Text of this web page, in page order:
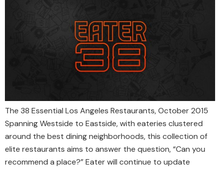
The 38 Essential Los Angeles Restaurants, October 2015
Spanning Westside to Eastside, with eateries clustered
around the best dining neighborhoods, this collection of
elite restaurants aims to answer the question, “Can you
recommend a place?” Eater will continue to update